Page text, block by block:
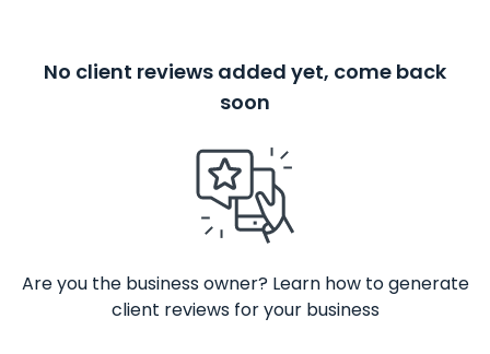
No client reviews added yet, come back
soon
Are you the business owner? Learn how to generate
client reviews for your business